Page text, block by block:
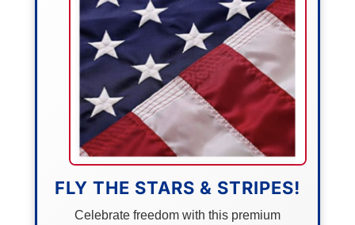
FLY THE STARS & STRIPES!
Celebrate freedom with this premium